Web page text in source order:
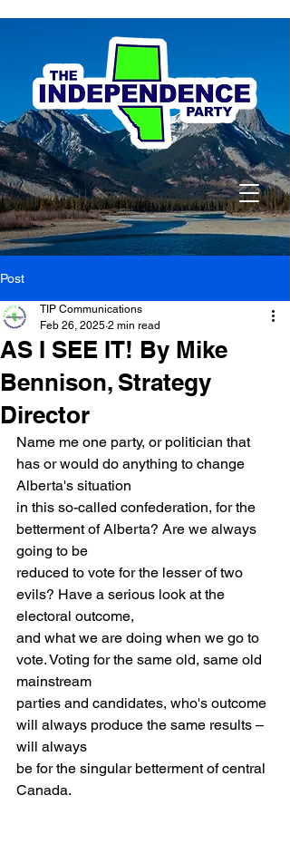
Post
AS I SEE IT! By Mike
Bennison, Strategy
Director
TIP Communications
Feb 26, 2025 2 min read
Name me one party, or politician that
has or would do anything to change
Alberta's situation
in this so-called confederation, for the
betterment of Alberta? Are we always
going to be
reduced to vote for the lesser of two
evils? Have a serious look at the
electoral outcome,
and what we are doing when we go to
vote. Voting for the same old, same old
mainstream
parties and candidates, who's outcome
will always produce the same results –
will always
be for the singular betterment of central
Canada.